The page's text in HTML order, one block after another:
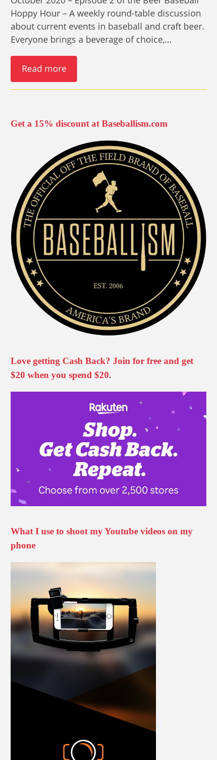
Hoppy Hour – A weekly round-table discussion
about current events in baseball and craft beer.
Everyone brings a beverage of choice,…
Read more
Get a 15% discount at Baseballism.com
Love getting Cash Back? Join for free and get
$20 when you spend $20.
What I use to shoot my Youtube videos on my
phone